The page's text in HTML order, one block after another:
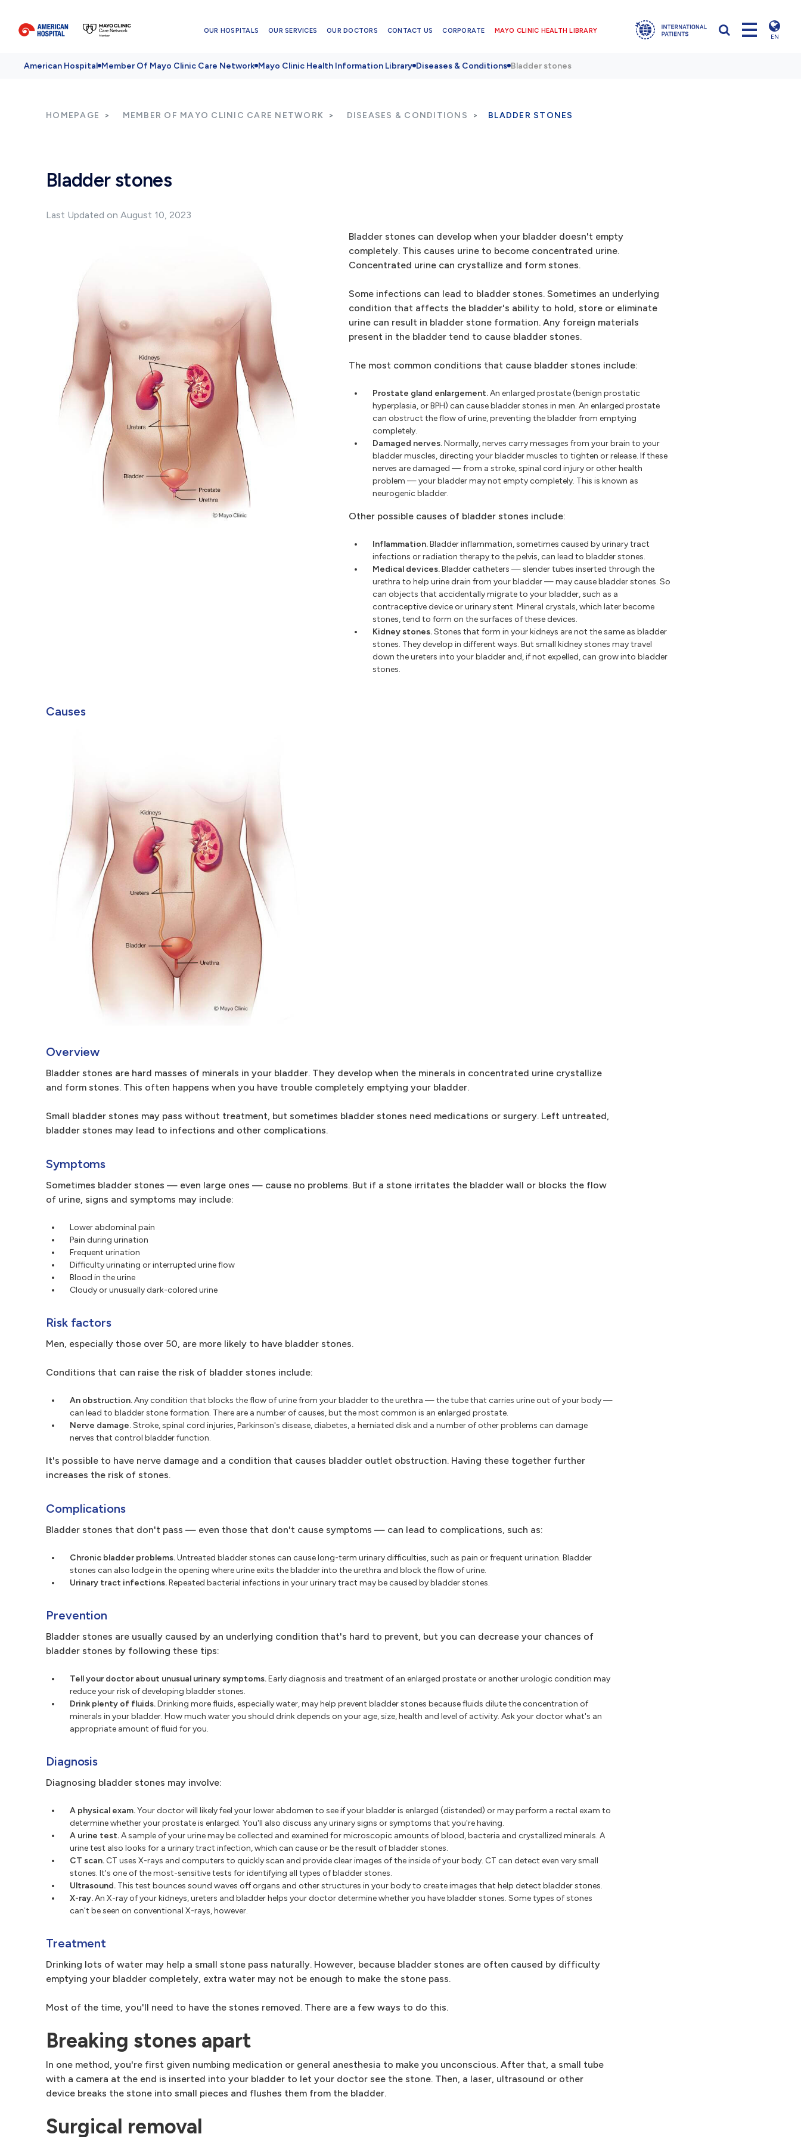
OUR HOSPITALS OUR SERVICES OUR DOCTORS CONTACT US CORPORATE MAYO CLINIC HEALTH LIBRARY
EN
American Hospital Member Of Mayo Clinic Care Network Mayo Clinic Health Information Library Diseases & Conditions Bladder stones
HOMEPAGE MEMBER OF MAYO CLINIC CARE NETWORK DISEASES & CONDITIONS BLADDER STONES
Bladder stones
Last Updated on August 10, 2023
Bladder stones can develop when your bladder doesn't empty
completely. This causes urine to become concentrated urine.
Concentrated urine can crystallize and form stones.
Some infections can lead to bladder stones. Sometimes an underlying
condition that affects the bladder's ability to hold, store or eliminate
urine can result in bladder stone formation. Any foreign materials
present in the bladder tend to cause bladder stones.
The most common conditions that cause bladder stones include:
Prostate gland enlargement.An enlarged prostate (benign prostatic
hyperplasia, or BPH) can cause bladder stones in men. An enlarged prostate
can obstruct the flow of urine, preventing the bladder from emptying
completely.
Damaged nerves.Normally, nerves carry messages from your brain to your
bladder muscles, directing your bladder muscles to tighten or release. If these
nerves are damaged — from a stroke, spinal cord injury or other health
problem — your bladder may not empty completely. This is known as
neurogenic bladder.
Other possible causes of bladder stones include:
Inflammation.Bladder inflammation, sometimes caused by urinary tract
infections or radiation therapy to the pelvis, can lead to bladder stones.
Medical devices.Bladder catheters — slender tubes inserted through the
urethra to help urine drain from your bladder — may cause bladder stones. So
can objects that accidentally migrate to your bladder, such as a
contraceptive device or urinary stent. Mineral crystals, which later become
stones, tend to form on the surfaces of these devices.
Kidney stones.Stones that form in your kidneys are not the same as bladder
stones. They develop in different ways. But small kidney stones may travel
down the ureters into your bladder and, if not expelled, can grow into bladder
stones.
Causes
Overview
Bladder stones are hard masses of minerals in your bladder. They develop when the minerals in concentrated urine crystallize
and form stones. This often happens when you have trouble completely emptying your bladder.
Small bladder stones may pass without treatment, but sometimes bladder stones need medications or surgery. Left untreated,
bladder stones may lead to infections and other complications.
Symptoms
Sometimes bladder stones — even large ones — cause no problems. But if a stone irritates the bladder wall or blocks the flow
of urine, signs and symptoms may include:
Lower abdominal pain
Pain during urination
Frequent urination
Difficulty urinating or interrupted urine flow
Blood in the urine
Cloudy or unusually dark-colored urine
Risk factors
Men, especially those over 50, are more likely to have bladder stones.
Conditions that can raise the risk of bladder stones include:
An obstruction.Any condition that blocks the flow of urine from your bladder to the urethra — the tube that carries urine out of your body —
can lead to bladder stone formation. There are a number of causes, but the most common is an enlarged prostate.
Nerve damage.Stroke, spinal cord injuries, Parkinson's disease, diabetes, a herniated disk and a number of other problems can damage
nerves that control bladder function.
It's possible to have nerve damage and a condition that causes bladder outlet obstruction. Having these together further
increases the risk of stones.
Complications
Bladder stones that don't pass — even those that don't cause symptoms — can lead to complications, such as:
Chronic bladder problems.Untreated bladder stones can cause long-term urinary difficulties, such as pain or frequent urination. Bladder
stones can also lodge in the opening where urine exits the bladder into the urethra and block the flow of urine.
Urinary tract infections.Repeated bacterial infections in your urinary tract may be caused by bladder stones.
Prevention
Bladder stones are usually caused by an underlying condition that's hard to prevent, but you can decrease your chances of
bladder stones by following these tips:
Tell your doctor about unusual urinary symptoms.Early diagnosis and treatment of an enlarged prostate or another urologic condition may
reduce your risk of developing bladder stones.
Drink plenty of fluids.Drinking more fluids, especially water, may help prevent bladder stones because fluids dilute the concentration of
minerals in your bladder. How much water you should drink depends on your age, size, health and level of activity. Ask your doctor what's an
appropriate amount of fluid for you.
Diagnosis
Diagnosing bladder stones may involve:
A physical exam.Your doctor will likely feel your lower abdomen to see if your bladder is enlarged (distended) or may perform a rectal exam to
determine whether your prostate is enlarged. You'll also discuss any urinary signs or symptoms that you're having.
A urine test.A sample of your urine may be collected and examined for microscopic amounts of blood, bacteria and crystallized minerals. A
urine test also looks for a urinary tract infection, which can cause or be the result of bladder stones.
CT scan. CT uses X-rays and computers to quickly scan and provide clear images of the inside of your body. CT can detect even very small
stones. It's one of the most-sensitive tests for identifying all types of bladder stones.
Ultrasound. This test bounces sound waves off organs and other structures in your body to create images that help detect bladder stones.
X-ray.An X-ray of your kidneys, ureters and bladder helps your doctor determine whether you have bladder stones. Some types of stones
can't be seen on conventional X-rays, however.
Treatment
Drinking lots of water may help a small stone pass naturally. However, because bladder stones are often caused by difficulty
emptying your bladder completely, extra water may not be enough to make the stone pass.
Most of the time, you'll need to have the stones removed. There are a few ways to do this.
Breaking stones apart
In one method, you're first given numbing medication or general anesthesia to make you unconscious. After that, a small tube
with a camera at the end is inserted into your bladder to let your doctor see the stone. Then, a laser, ultrasound or other
device breaks the stone into small pieces and flushes them from the bladder.
Surgical removal